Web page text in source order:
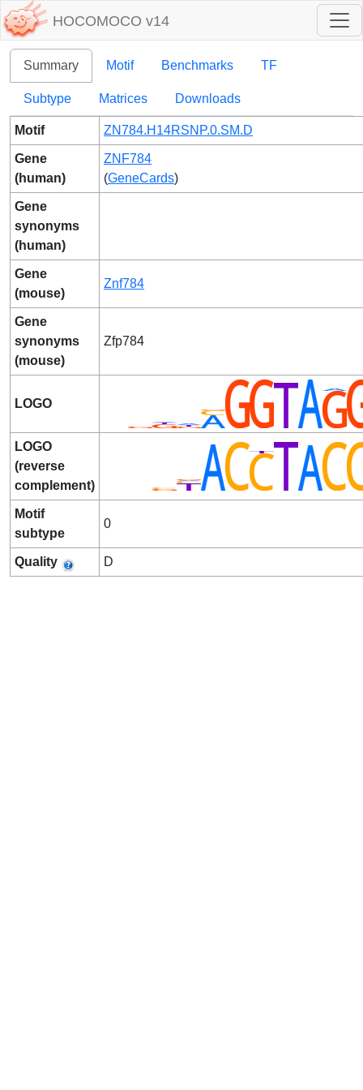
HOCOMOCO v14
Summary Motif Benchmarks TF
Subtype Matrices Downloads
Motif ZN784.H14RSNP.0.SM.D
Gene
(human)
ZNF784
(GeneCards)
Gene
synonyms
(human)
Gene
(mouse)
Znf784
Gene
synonyms
(mouse)
Zfp784
LOGO
LOGO
(reverse
complement)
Motif
subtype
0
Quality D